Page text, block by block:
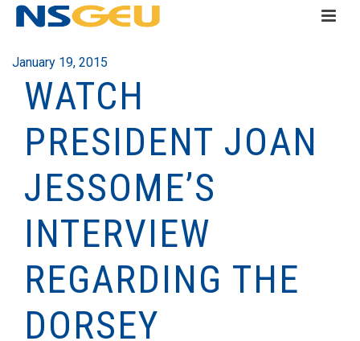
January 19, 2015
WATCH
PRESIDENT JOAN
JESSOME’S
INTERVIEW
REGARDING THE
DORSEY